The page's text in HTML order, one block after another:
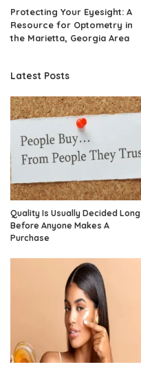
Protecting Your Eyesight: A
Resource for Optometry in
the Marietta, Georgia Area
Latest Posts
Quality Is Usually Decided Long
Before Anyone Makes A
Purchase